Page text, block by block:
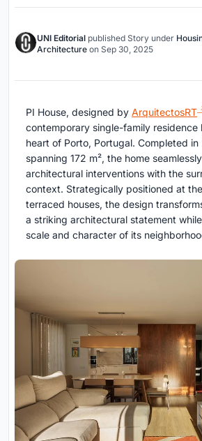
UNI Editorial published Story under
Architecture on Sep 30, 2025
PI House, designed by ArquitectosRT
contemporary single-family residence
heart of Porto, Portugal. Completed
spanning 172 m², the home
architectural interventions with the
context. Strategically positioned at
terraced houses, the design
a striking architectural statement
scale and character of its